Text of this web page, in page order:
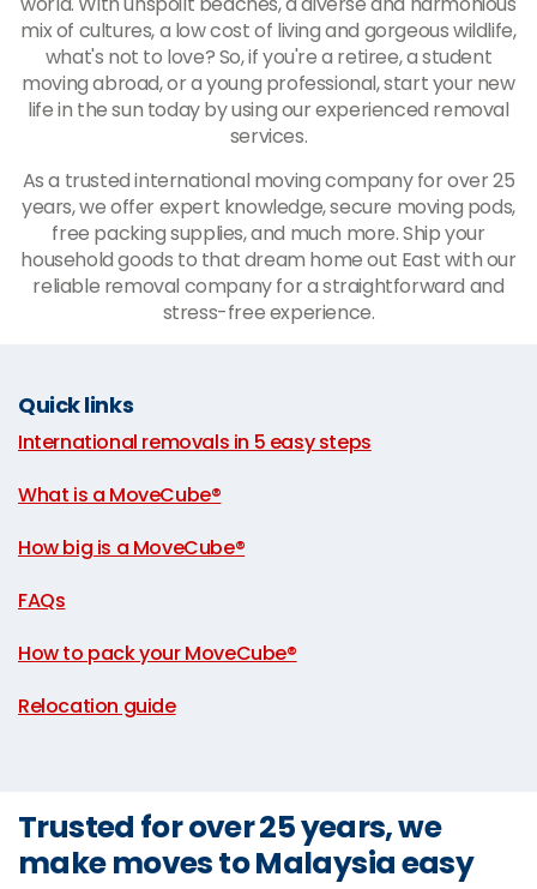
mix of cultures, a low cost of living and gorgeous wildlife,
what's not to love? So, if you're a retiree, a student
moving abroad, or a young professional, start your new
life in the sun today by using our experienced removal
services.
As a trusted international moving company for over 25
years, we offer expert knowledge, secure moving pods,
free packing supplies, and much more. Ship your
household goods to that dream home out East with our
reliable removal company for a straightforward and
stress-free experience.
Quick links
International removals in 5 easy steps
What is a MoveCube®
How big is a MoveCube®
FAQs
How to pack your MoveCube®
Relocation guide
Trusted for over 25 years, we
make moves to Malaysia easy